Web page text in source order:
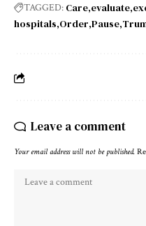
TAGGED: Care evaluate
hospitals Order Pause
Leave a comment
Your email address will not be published.